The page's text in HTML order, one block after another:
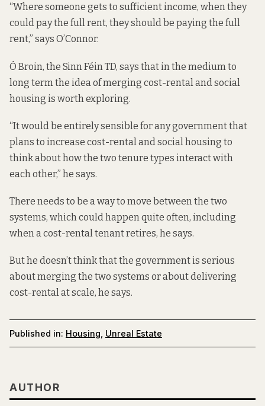
“Where someone gets to sufficient income, when they
could pay the full rent, they should be paying the full
rent,” says O’Connor.
Ó Broin, the Sinn Féin TD, says that in the medium to
long term the idea of merging cost-rental and social
housing is worth exploring.
“It would be entirely sensible for any government that
plans to increase cost-rental and social housing to
think about how the two tenure types interact with
each other,” he says.
There needs to be a way to move between the two
systems, which could happen quite often, including
when a cost-rental tenant retires, he says.
But he doesn’t think that the government is serious
about merging the two systems or about delivering
cost-rental at scale, he says.
Published in: Housing Unreal Estate
AUTHOR